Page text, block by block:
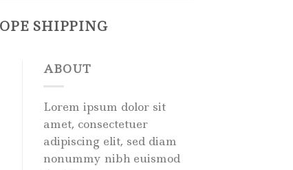
SHIPPING
ABOUT
Lorem ipsum dolor sit
amet, consectetuer
adipiscing elit, sed diam
nonummy nibh euismod